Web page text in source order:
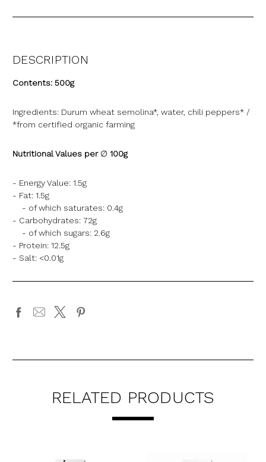
DESCRIPTION
Contents: 500g
Ingredients: Durum wheat semolina*, water, chili peppers* /
*from certified organic farming
Nutritional Values per ∅ 100g
- Energy Value: 1.5g
- Fat: 1.5g
- of which saturates: 0.4g
- Carbohydrates: 72g
- of which sugars: 2.6g
- Protein: 12.5g
- Salt: <0.01g
RELATED PRODUCTS